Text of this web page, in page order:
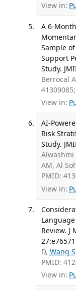
View in:
A 6-
Sample
Support
Study.
Berrocal
View in:
AI-
Risk
Study.
Alwashmi
AM, Al
PMID:
View in:
Review. J
D, Wang S
PMID:
View in: